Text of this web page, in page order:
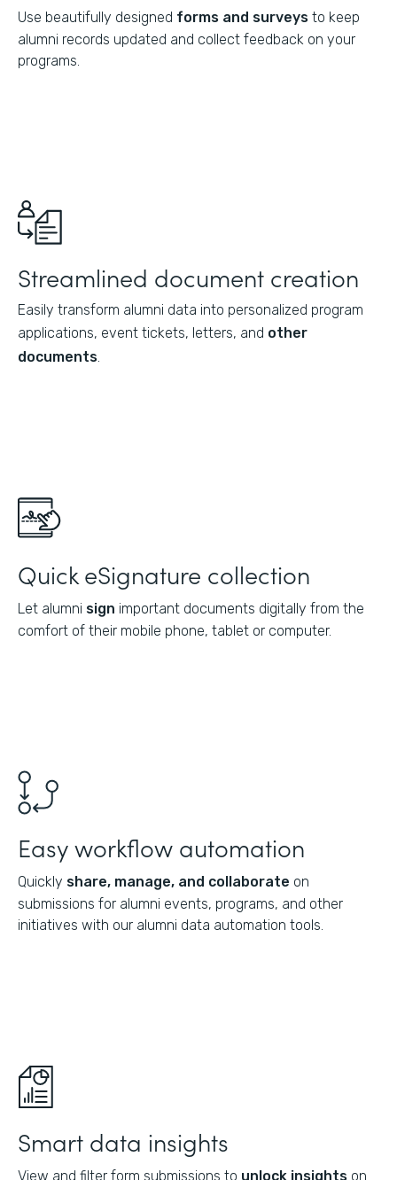
Use beautifully designed forms and surveys to keep
alumni records updated and collect feedback on your
programs.
Streamlined document creation
Easily transform alumni data into personalized program
applications, event tickets, letters, and other
documents
Quick eSignature collection
Let alumni sign important documents digitally from the
comfort of their mobile phone, tablet or computer.
Easy workflow automation
Quickly share, manage, and collaborate on
submissions for alumni events, programs, and other
initiatives with our alumni data automation tools.
Smart data insights
View and filter form submissions to unlock insights on